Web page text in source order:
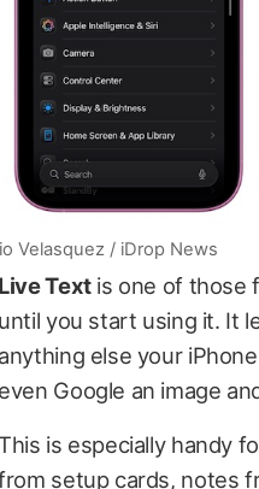
Velasquez / iDrop News
Live Textis one of those
until you start using it. It
anything else your
even Google an image
is especially handy
setup cards, notes